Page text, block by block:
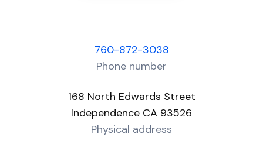
760-872-3038
Phone number
168 North Edwards Street
Independence CA 93526
Physical address